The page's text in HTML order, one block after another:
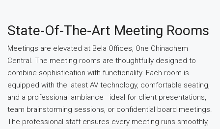
State-Of-The-Art Meeting Rooms
Meetings are elevated at Bela Offices, One Chinachem
Central. The meeting rooms are thoughtfully designed to
combine sophistication with functionality. Each room is
equipped with the latest AV technology, comfortable seating,
and a professional ambiance—ideal for client presentations,
team brainstorming sessions, or confidential board meetings.
The professional staff ensures every meeting runs smoothly,